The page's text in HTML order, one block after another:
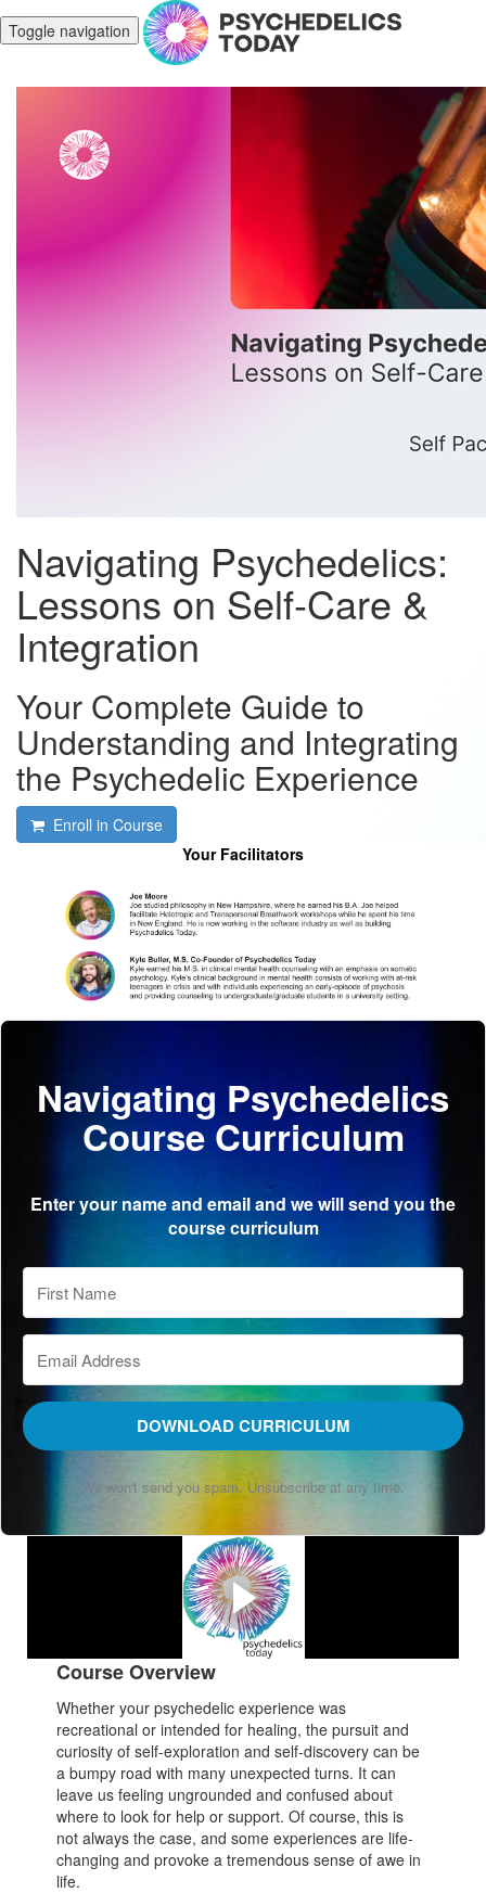
Toggle navigation
Navigating Psychedelics:
Lessons on Self-Care &
Integration
Your Complete Guide to
Understanding and Integrating
the Psychedelic Experience
Enroll in Course
Your Facilitators
Navigating Psychedelics
Course Curriculum
Enter your name and email and we will send you the
course curriculum
DOWNLOAD CURRICULUM
We won't send you spam. Unsubscribe at any time.
Watch Our Promo Video
Melissa's testimonial about the course.
Course Overview
Whether your psychedelic experience was
recreational or intended for healing, the pursuit and
curiosity of self-exploration and self-discovery can be
a bumpy road with many unexpected turns. It can
leave us feeling ungrounded and confused about
where to look for help or support. Of course, this is
not always the case, and some experiences are life-
changing and provoke a tremendous sense of awe in
life.